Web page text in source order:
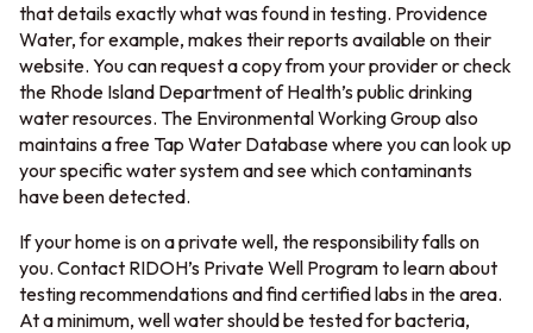
that details exactly what was found in testing. Providence
Water, for example, makes their reports available on their
website. You can request a copy from your provider or check
the Rhode Island Department of Health’s public drinking
water resources. The Environmental Working Group also
maintains a free Tap Water Database where you can look up
your specific water system and see which contaminants
have been detected.
If your home is on a private well, the responsibility falls on
you. Contact RIDOH’s Private Well Program to learn about
testing recommendations and find certified labs in the area.
At a minimum, well water should be tested for bacteria,